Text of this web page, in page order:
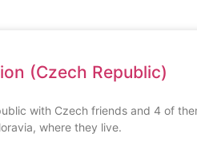
(Czech Republic)
with Czech friends and 4 of
where they live.